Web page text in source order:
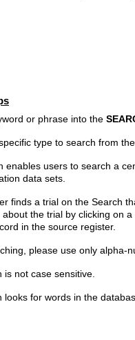
or phrase into the
type to search from
enables users to search a
data sets.
finds a trial on the Search
about the trial by clicking on
in the source register.
please use only alpha-
is not case sensitive.
looks for words in the